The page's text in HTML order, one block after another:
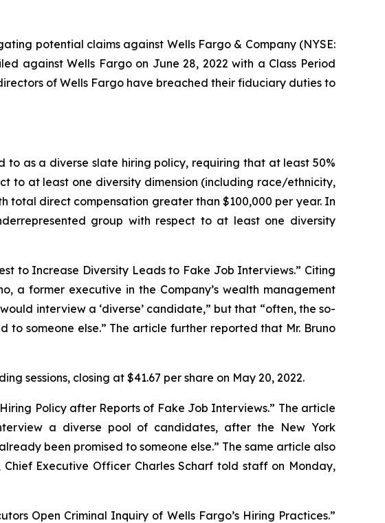
potential claims against Wells Fargo & Company (NYSE:
against Wells Fargo on June 28, 2022 with a Class Period
of Wells Fargo have breached their fiduciary duties to
to as a diverse slate hiring policy, requiring that at least 50%
to at least one diversity dimension (including race/ethnicity,
total direct compensation greater than $100,000 per year. In
group with respect to at least one diversity
to Increase Diversity Leads to Fake Job Interviews.” Citing
a former executive in the Company’s wealth management
interview a ‘diverse’ candidate,” but that “often, the so-
someone else.” The article further reported that Mr. Bruno
sessions, closing at $41.67 per share on May 20, 2022.
Policy after Reports of Fake Job Interviews.” The article
a diverse pool of candidates, after the New York
been promised to someone else.” The same article also
Executive Officer Charles Scharf told staff on Monday,
Open Criminal Inquiry of Wells Fargo’s Hiring Practices.”